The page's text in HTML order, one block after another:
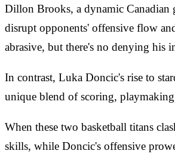
Dillon Brooks, a dynamic Canadian
disrupt opponents' offensive flow
abrasive, but there's no denying his
In contrast, Luka Doncic's rise to
unique blend of scoring,
When these two basketball titans
skills, while Doncic's offensive